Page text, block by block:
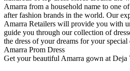
Amarra from a household name to one
after fashion brands in the world. Our
Amarra Retailers will provide you with
guide you through our collection of
the dress of your dreams for your special
Amarra Prom Dress
Get your beautiful Amarra gown at Deja